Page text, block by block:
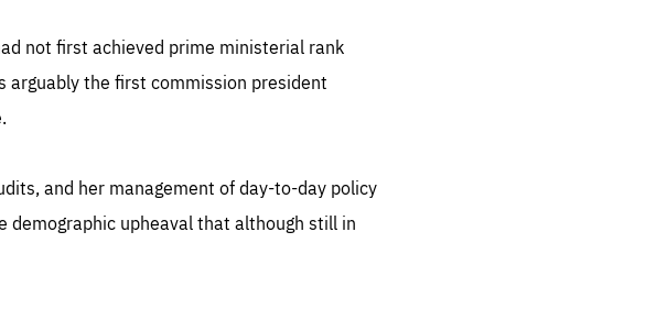
not first achieved prime ministerial rank
arguably the first commission president
and her management of day-to-day policy
demographic upheaval that although still in